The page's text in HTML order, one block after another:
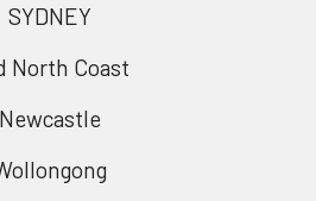
SYDNEY
North Coast
Newcastle